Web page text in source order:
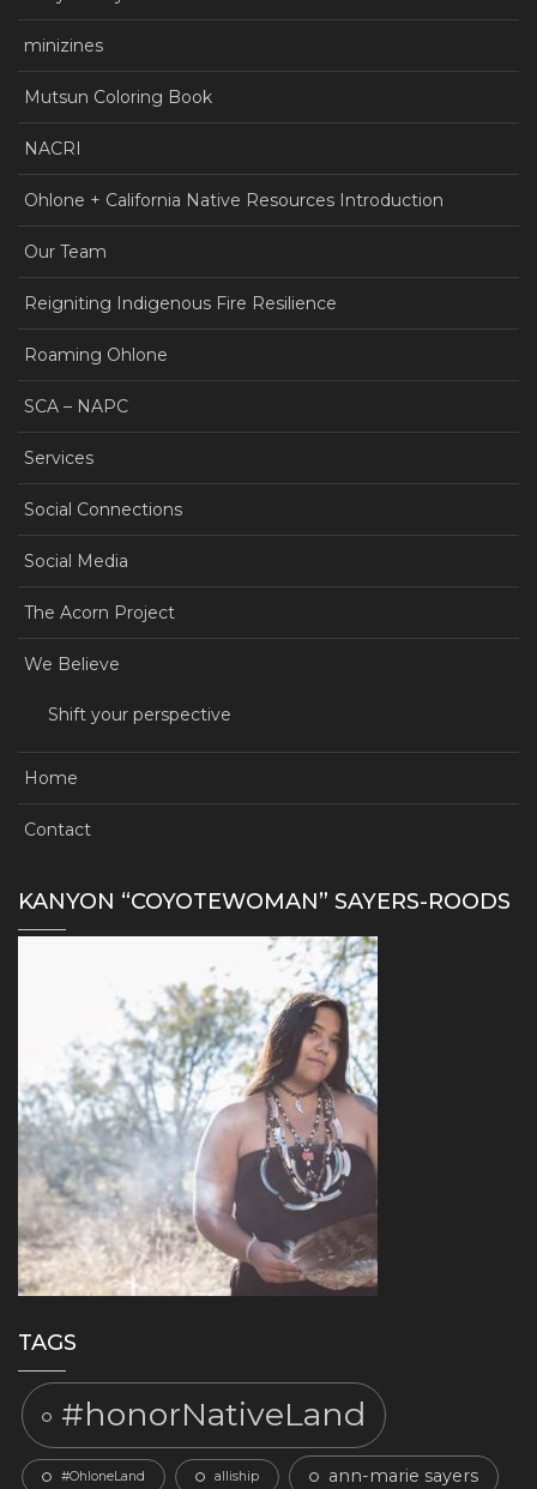
minizines
Mutsun Coloring Book
NACRI
Ohlone + California Native Resources Introduction
Our Team
Reigniting Indigenous Fire Resilience
Roaming Ohlone
SCA – NAPC
Services
Social Connections
Social Media
The Acorn Project
We Believe
Shift your perspective
Home
Contact
KANYON “COYOTEWOMAN” SAYERS-ROODS
TAGS
#honorNativeLand
#OhloneLand alliship ann-marie sayers